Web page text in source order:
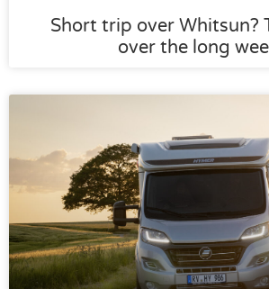
Short trip over Whitsun?
over the long